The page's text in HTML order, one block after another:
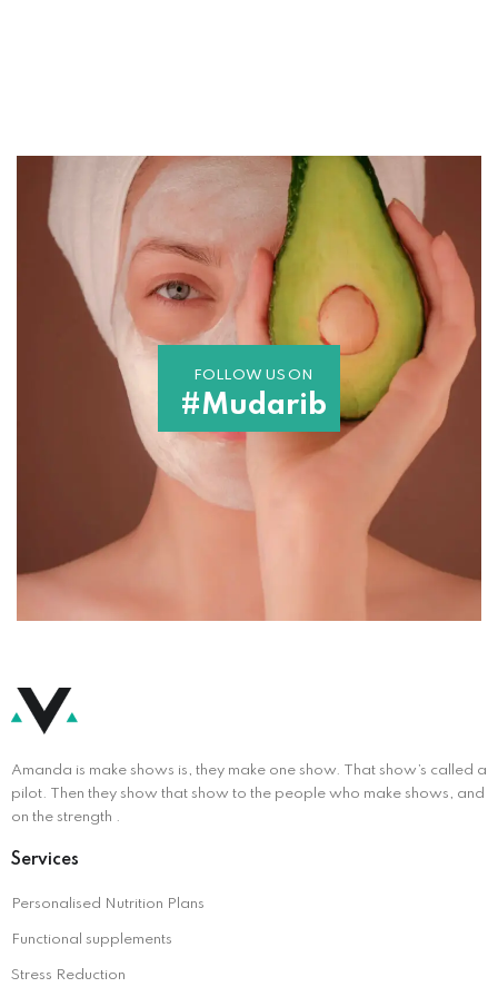
FOLLOW US ON
#Mudarib
Amanda is make shows is, they make one show. That show’s called a
pilot. Then they show that show to the people who make shows, and
on the strength .
Services
Personalised Nutrition Plans
Functional supplements
Stress Reduction